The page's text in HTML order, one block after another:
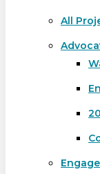
All
Engage